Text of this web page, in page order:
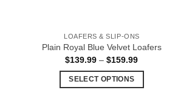
LOAFERS & SLIP-ONS
Plain Royal Blue Velvet Loafers
$139.99 – $159.99Price
SELECT OPTIONS